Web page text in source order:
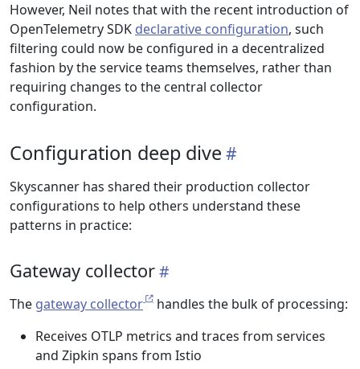
However, Neil notes that with the recent introduction of
OpenTelemetry SDK declarative configuration, such
filtering could now be configured in a decentralized
fashion by the service teams themselves, rather than
requiring changes to the central collector
configuration.
Configuration deep dive
Skyscanner has shared their production collector
configurations to help others understand these
patterns in practice:
Gateway collector
The gateway collector
handles the bulk of processing:
Receives OTLP metrics and traces from services
and Zipkin spans from Istio